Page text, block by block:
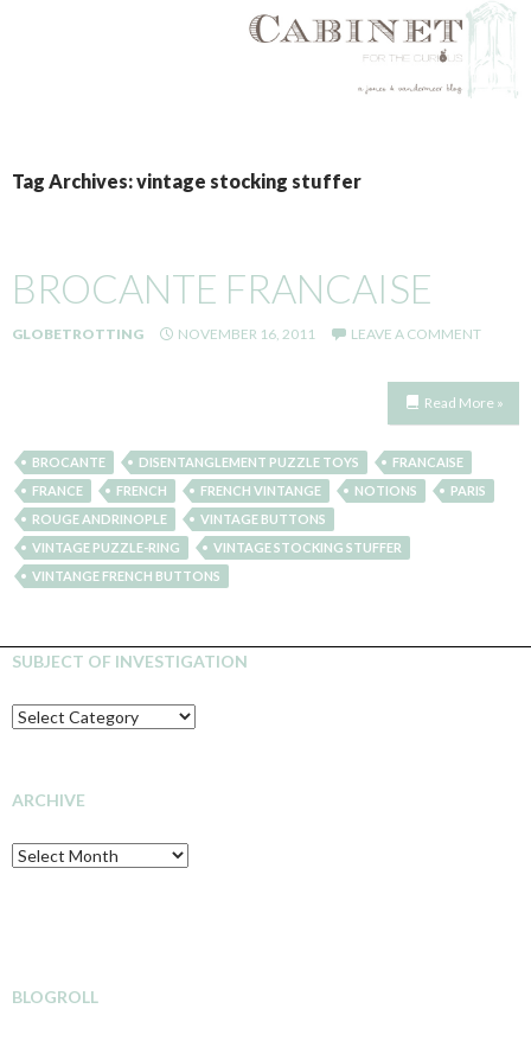
TO
CONTENT
Tag Archives: vintage stocking stuffer
BROCANTE FRANCAISE
GLOBETROTTING NOVEMBER 16, 2011 LEAVE A COMMENT
Read More »
BROCANTE DISENTANGLEMENT PUZZLE TOYS
FRANCAISE
FRANCE
FRENCH FRENCH VINTANGE NOTIONS
PARIS
ROUGE ANDRINOPLE
VINTAGE BUTTONS
VINTAGE PUZZLE-RING
VINTAGE STOCKING STUFFER
VINTANGE FRENCH BUTTONS
SUBJECT OF INVESTIGATION
SUBJECT
OF
ARCHIVE
Archive
BLOGROLL